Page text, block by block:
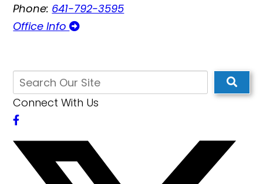
Phone: 641-792-3595
Office Info
Connect With Us